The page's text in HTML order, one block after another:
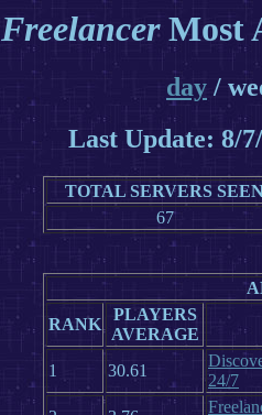
FreelancerMost
day /
Last Update: 8/
TOTAL SERVERS
67
RANK
PLAYERS
AVERAGE
1
30.61
24/7